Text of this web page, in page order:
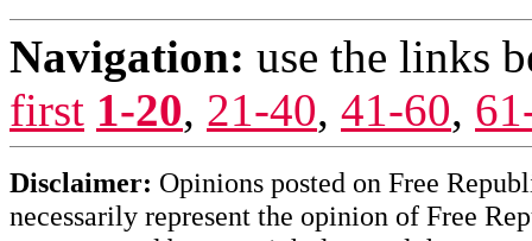
Navigation: use the links
first 1-20, 21-40, 41-60,
Disclaimer: Opinions posted on Free
necessarily represent the opinion of Free